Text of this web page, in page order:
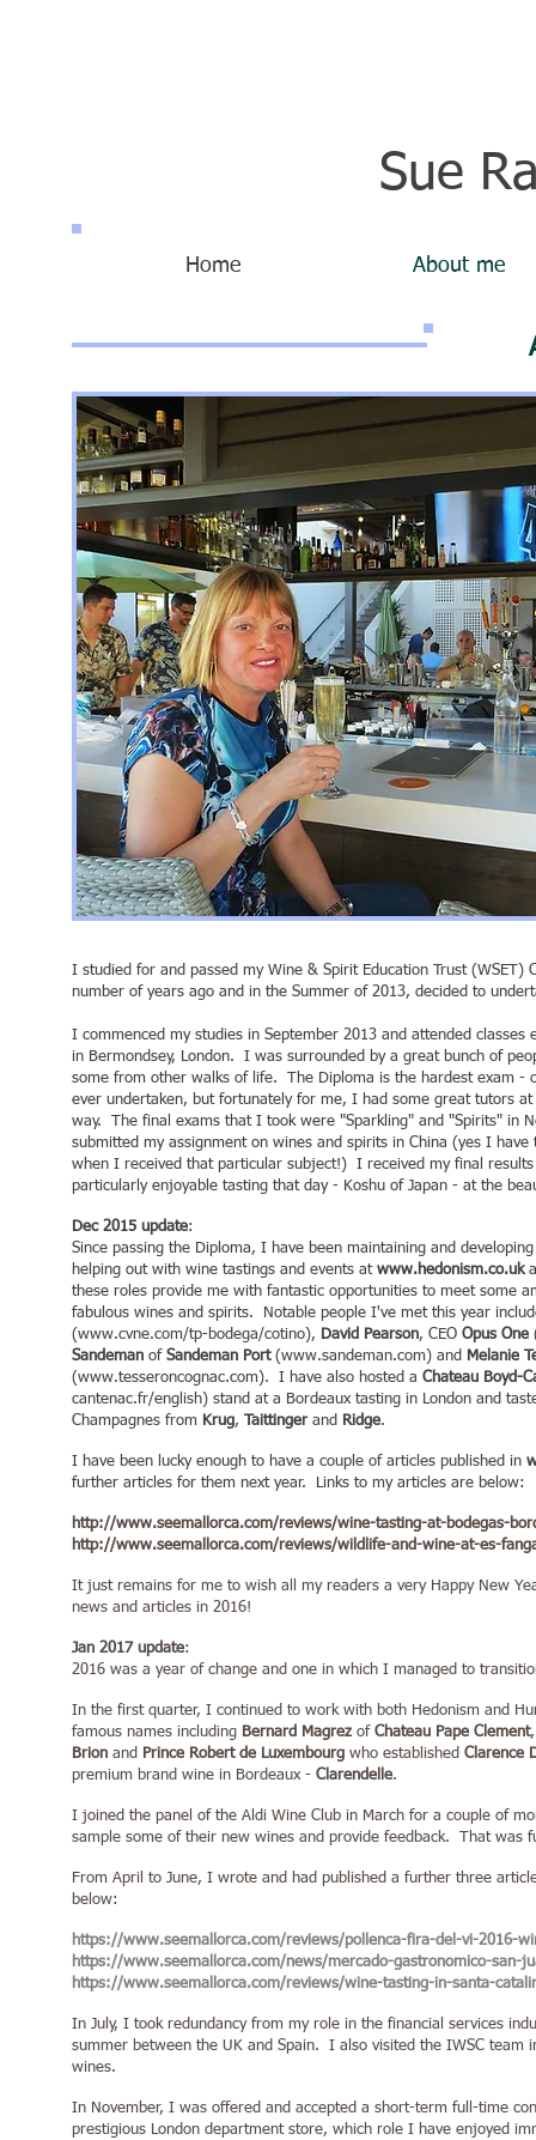
Sue
Home About me
I studied for and passed my Wine & Spirit Education Trust (WSET)
number of years ago and in the Summer of 2013, decided to
I commenced my studies in September 2013 and attended classes
in Bermondsey, London. I was surrounded by a great bunch of
some from other walks of life. The Diploma is the hardest exam -
ever undertaken, but fortunately for me, I had some great tutors at
way. The final exams that I took were "Sparkling" and "Spirits" in
submitted my assignment on wines and spirits in China (yes I
when I received that particular subject!) I received my final
particularly enjoyable tasting that day - Koshu of Japan - at the
Dec 2015 update:
Since passing the Diploma, I have been maintaining and
helping out with wine tastings and events at www.hedonism.co.uk
these roles provide me with fantastic opportunities to meet some
fabulous wines and spirits. Notable people I've met this year
(www.cvne.com/tp-bodega/cotino), David Pearson, CEO Opus One
Sandeman of Sandeman Port(www.sandeman.com) and Melanie
(www.tesseroncognac.com). I have also hosted a Chateau Boyd-
cantenac.fr/english) stand at a Bordeaux tasting in London and
Champagnes from Krug, Taittingerand Ridge.
I have been lucky enough to have a couple of articles published in
further articles for them next year. Links to my articles are below:
http://www.seemallorca.com/reviews/wine-tasting-at-bodegas-
http://www.seemallorca.com/reviews/wildlife-and-wine-at-es-
It just remains for me to wish all my readers a very Happy New
news and articles in 2016!
Jan 2017 update:
2016 was a year of change and one in which I managed to
In the first quarter, I continued to work with both Hedonism and
famous names including Bernard Magrez of Chateau Pape Clement
Brion and Prince Robert de Luxembourg who established Clarence
premium brand wine in Bordeaux - Clarendelle.
I joined the panel of the Aldi Wine Club in March for a couple of
sample some of their new wines and provide feedback. That was
From April to June, I wrote and had published a further three
below:
https://www.seemallorca.com/reviews/pollenca-fira-del-vi-2016-
https://www.seemallorca.com/news/mercado-gastronomico-san-
https://www.seemallorca.com/reviews/wine-tasting-in-santa-
In July, I took redundancy from my role in the financial services
summer between the UK and Spain. I also visited the IWSC team
wines.
In November, I was offered and accepted a short-term full-time
prestigious London department store, which role I have enjoyed